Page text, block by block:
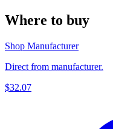
Where to buy
Shop Manufacturer
Direct from manufacturer.
$32.07